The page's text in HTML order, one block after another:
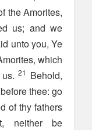
the Amorites,
us; and we
unto you, Ye
which
us.21 Behold,
thee: go
of thy fathers
neither be